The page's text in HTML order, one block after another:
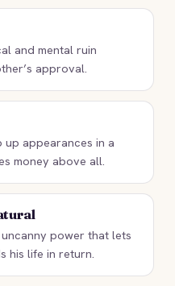
and mental ruin
approval.
appearances in a
money above all.
power that lets
his life in return.